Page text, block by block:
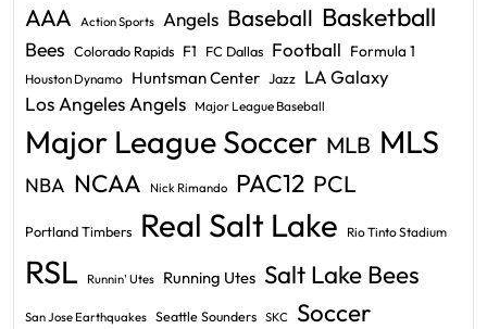
AAA Action Sports Angels Baseball Basketball
Bees Colorado Rapids F1 FC Dallas Football Formula 1
Houston Dynamo Huntsman Center Jazz LA Galaxy
Los Angeles Angels Major League Baseball
Major League Soccer MLB MLS
NBA NCAA Nick Rimando PAC12 PCL
Portland Timbers Real Salt Lake Rio Tinto Stadium
RSL Runnin' Utes Running Utes Salt Lake Bees
San Jose Earthquakes Seattle Sounders SKC Soccer